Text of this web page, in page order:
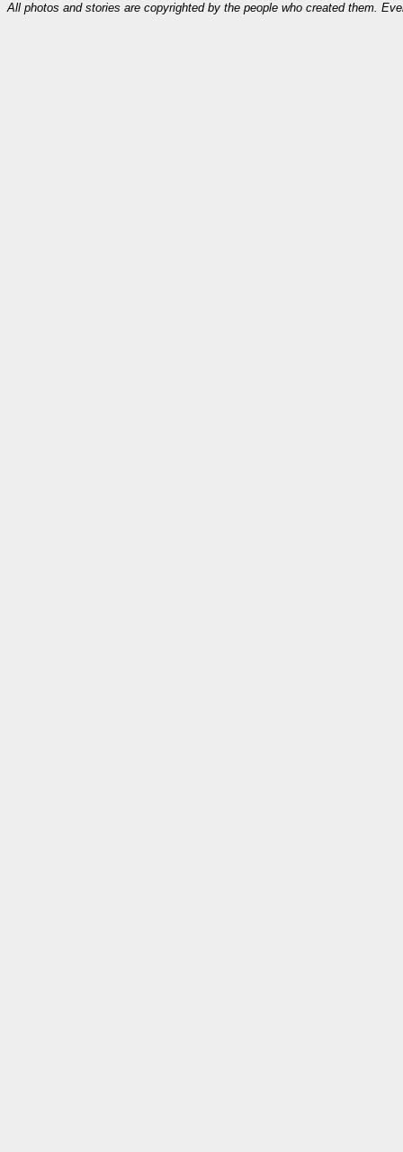
All photos and stories are copyrighted by the people who created them.